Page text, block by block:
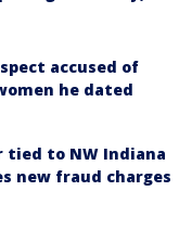
accused of
he dated
tied to NW Indiana
new fraud charges